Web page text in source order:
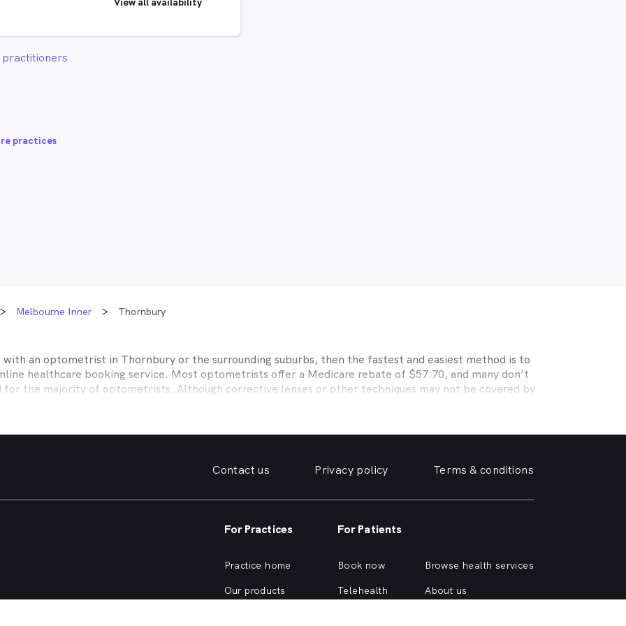
practitioners
practices
Melbourne Inner Thornbury
with an optometrist in Thornburyor the surrounding suburbs, then the fastest and easiest method is to
healthcare booking service. Most optometrists offer a Medicare rebate of $57.70, and many don’t
for the majority of optometrists. Although corrective lenses or other techniques may not be covered by
with private health insurers, such as HCF, BUPA, Medibank, nib, HBF, Australian Unity,
and more to offer competitive rebates and affordable eye care. Check with your private optometry
with to offer better rebates or other special deals. MyHealth1st makes taking care of your eyes easy.
eye care needs in
Need a new pair of fashion forward glasses or a good affordable source for disposable contact lenses?
strain, you’ve noticed changes in your vision, need a new pair of glasses or a change of script -
find an optometrist in
Contact us Privacy policy Terms & conditions
For Practices
Practice home
Our products
For Patients
Book now
Telehealth
Browse health services
About us